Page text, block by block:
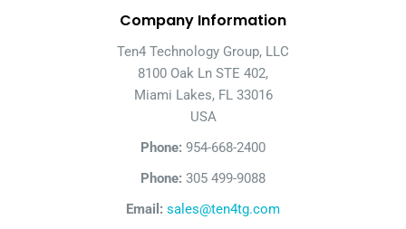
Company Information
Ten4 Technology Group, LLC
8100 Oak Ln STE 402,
Miami Lakes, FL 33016
USA
Phone: 954-668-2400
Phone: 305 499-9088
Email: sales@ten4tg.com